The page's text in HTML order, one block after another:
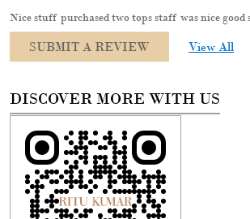
Nice stuff purchased two tops staff was nice good
SUBMIT A REVIEW View All
DISCOVER MORE WITH US